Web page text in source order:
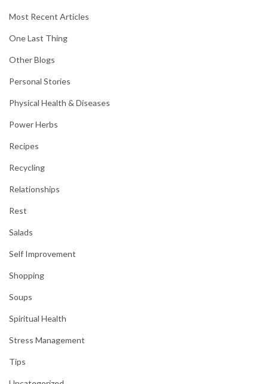
Most Recent Articles
One Last Thing
Other Blogs
Personal Stories
Physical Health & Diseases
Power Herbs
Recipes
Recycling
Relationships
Rest
Salads
Self Improvement
Shopping
Soups
Spiritual Health
Stress Management
Tips